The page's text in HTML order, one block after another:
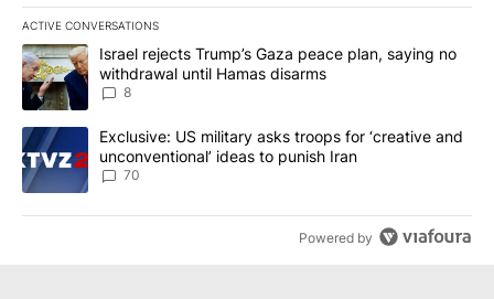
ACTIVE CONVERSATIONS
The following is a list of the most commented articles in the last
A trending article titled "Israel rejects Trump’s Gaza peace
Israel rejects Trump’s Gaza peace plan, saying no
withdrawal until Hamas disarms
8
A trending article titled "Exclusive: US military asks troops for
Exclusive: US military asks troops for ‘creative and
unconventional’ ideas to punish Iran
70
Powered by